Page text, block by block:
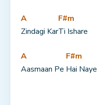
A
Zindagi Kar
F#m
Ti Ishare
A
Aasmaan Pe
F#m
Hai Naye